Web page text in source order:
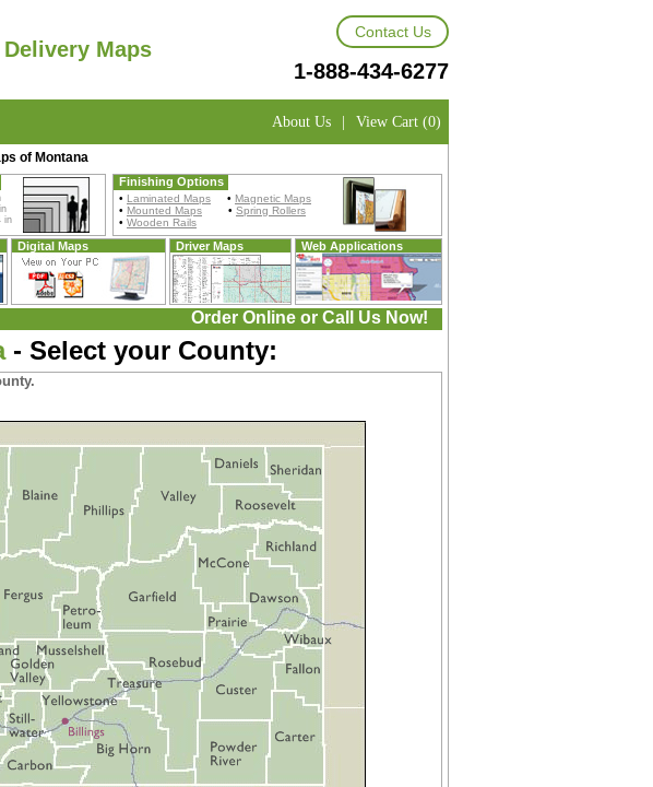
Delivery Maps
Contact Us
1-888-434-6277
About Us | View Cart (0)
of Montana
in
Finishing Options
• Laminated Maps • Magnetic Maps
• Mounted Maps • Spring Rollers
• Wooden Rails
Digital Maps Driver Maps Web Applications
Order Online or Call Us Now!
- Select your County: